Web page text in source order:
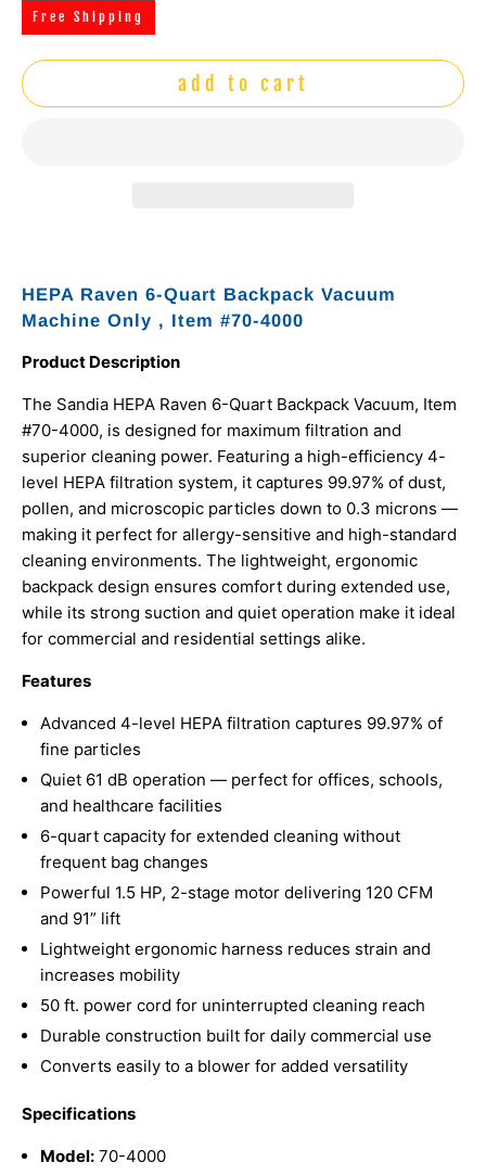
Free Shipping
add to cart
HEPA Raven 6-Quart Backpack Vacuum
Machine Only , Item #70-4000
Product Description
The Sandia HEPA Raven 6-Quart Backpack Vacuum, Item
#70-4000, is designed for maximum filtration and
superior cleaning power. Featuring a high-efficiency 4-
level HEPA filtration system, it captures 99.97% of dust,
pollen, and microscopic particles down to 0.3 microns —
making it perfect for allergy-sensitive and high-standard
cleaning environments. The lightweight, ergonomic
backpack design ensures comfort during extended use,
while its strong suction and quiet operation make it ideal
for commercial and residential settings alike.
Features
Advanced 4-level HEPA filtration captures 99.97% of
fine particles
Quiet 61 dB operation — perfect for offices, schools,
and healthcare facilities
6-quart capacity for extended cleaning without
frequent bag changes
Powerful 1.5 HP, 2-stage motor delivering 120 CFM
and 91” lift
Lightweight ergonomic harness reduces strain and
increases mobility
50 ft. power cord for uninterrupted cleaning reach
Durable construction built for daily commercial use
Converts easily to a blower for added versatility
Specifications
Model: 70-4000